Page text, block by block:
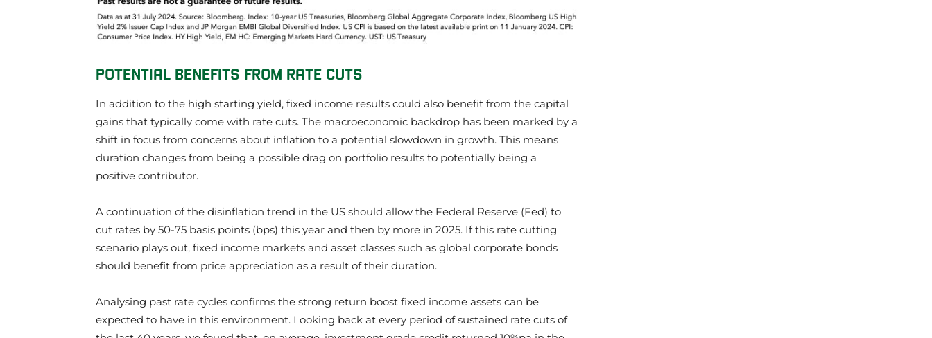
POTENTIAL BENEFITS FROM RATE CUTS
In addition to the high starting yield, fixed income results could also benefit from the capital
gains that typically come with rate cuts. The macroeconomic backdrop has been marked by a
shift in focus from concerns about inflation to a potential slowdown in growth. This means
duration changes from being a possible drag on portfolio results to potentially being a
positive contributor.
A continuation of the disinflation trend in the US should allow the Federal Reserve (Fed) to
cut rates by 50-75 basis points (bps) this year and then by more in 2025. If this rate cutting
scenario plays out, fixed income markets and asset classes such as global corporate bonds
should benefit from price appreciation as a result of their duration.
Analysing past rate cycles confirms the strong return boost fixed income assets can be
expected to have in this environment. Looking back at every period of sustained rate cuts of